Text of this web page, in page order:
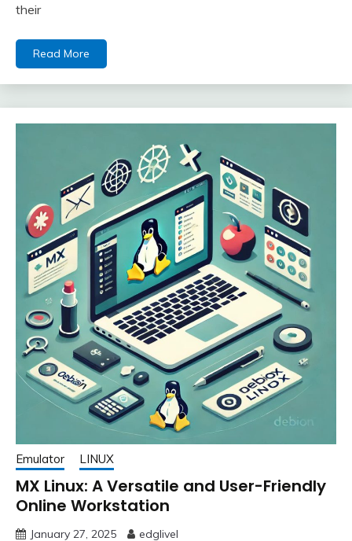
their
Read More
Emulator LINUX
MX Linux: A Versatile and User-Friendly
Online Workstation
January 27, 2025 edglivel